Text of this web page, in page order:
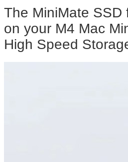
The MiniMate SSD
on your M4 Mac
High Speed